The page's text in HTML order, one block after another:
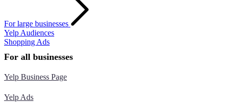
For large businesses
Yelp Audiences
Shopping Ads
For all businesses
Yelp Business Page
Yelp Ads